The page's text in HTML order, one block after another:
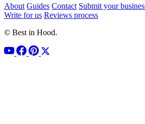
About Guides Contact Submit your
Write for us Reviews process
© Best in Hood.